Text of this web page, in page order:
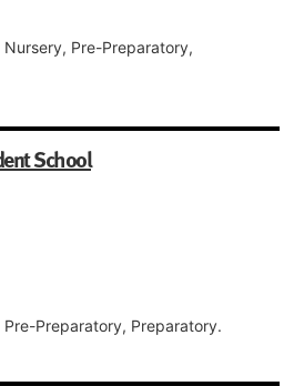
Pre-Preparatory,
School
Preparatory, Preparatory.